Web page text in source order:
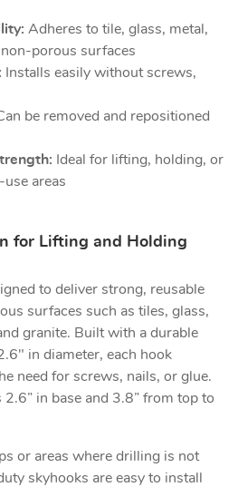
Adheres to tile, glass, metal,
porous surfaces
Installs easily without screws,
be removed and repositioned
Ideal for lifting, holding, or
areas
for Lifting and Holding
to deliver strong, reusable
surfaces such as tiles, glass,
granite. Built with a durable
in diameter, each hook
need for screws, nails, or glue.
in base and 3.8” from top to
or areas where drilling is not
skyhooks are easy to install